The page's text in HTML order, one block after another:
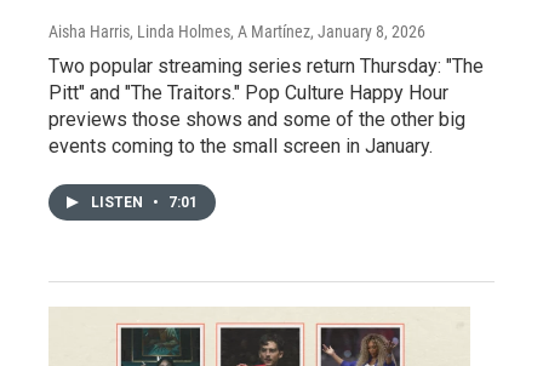
Aisha Harris, Linda Holmes, A Martínez, January 8, 2026
Two popular streaming series return Thursday: "The
Pitt" and "The Traitors." Pop Culture Happy Hour
previews those shows and some of the other big
events coming to the small screen in January.
LISTEN • 7:01